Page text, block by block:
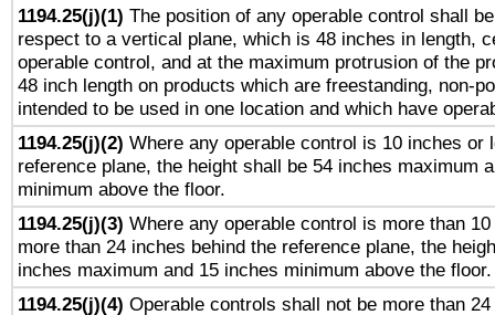
1194.25(j)(1) The position of any operable control shall
respect to a vertical plane, which is 48 inches in length,
operable control, and at the maximum protrusion of the
48 inch length on products which are freestanding, non-
intended to be used in one location and which have
1194.25(j)(2) Where any operable control is 10 inches or
reference plane, the height shall be 54 inches maximum
minimum above the floor.
1194.25(j)(3) Where any operable control is more than
more than 24 inches behind the reference plane, the
inches maximum and 15 inches minimum above the floor.
1194.25(j)(4) Operable controls shall not be more than